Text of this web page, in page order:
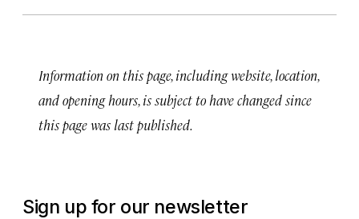
Information on this page, including website, location,
and opening hours, is subject to have changed since
this page was last published.
Sign up for our newsletter